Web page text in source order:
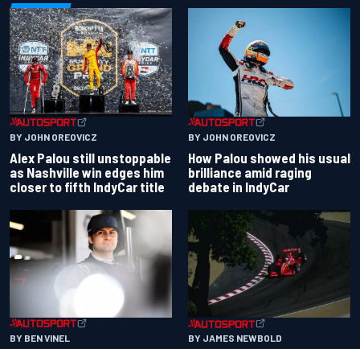
BY JOHN OREOVICZ
Alex Palou still unstoppable
as Nashville win edges him
closer to fifth IndyCar title
BY JOHN OREOVICZ
How Palou showed his usual
brilliance amid raging
debate in IndyCar
BY BEN VINEL BY JAMES NEWBOLD